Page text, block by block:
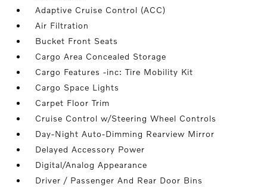
Adaptive Cruise Control (ACC)
Air Filtration
Bucket Front Seats
Cargo Area Concealed Storage
Cargo Features -inc: Tire Mobility Kit
Cargo Space Lights
Carpet Floor Trim
Cruise Control w/Steering Wheel Controls
Day-Night Auto-Dimming Rearview Mirror
Delayed Accessory Power
Digital/Analog Appearance
Driver / Passenger And Rear Door Bins